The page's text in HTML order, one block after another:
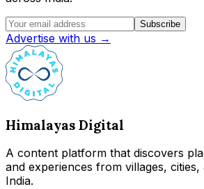
Subscribe
Advertise with us →
Himalayas Digital
A content platform that discovers
and experiences from villages, cities,
India.